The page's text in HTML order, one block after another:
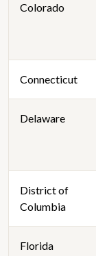
Colorado
Connecticut
Delaware
District of
Columbia
Florida